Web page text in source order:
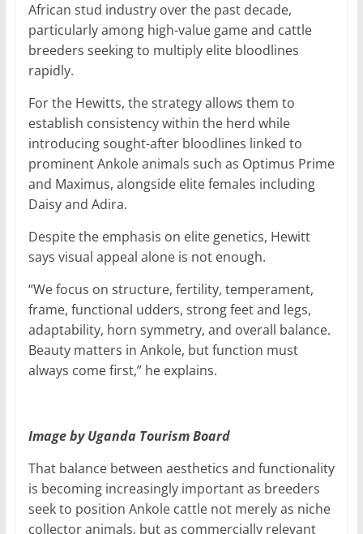
African stud industry over the past decade,
particularly among high-value game and cattle
breeders seeking to multiply elite bloodlines
rapidly.
For the Hewitts, the strategy allows them to
establish consistency within the herd while
introducing sought-after bloodlines linked to
prominent Ankole animals such as Optimus Prime
and Maximus, alongside elite females including
Daisy and Adira.
Despite the emphasis on elite genetics, Hewitt
says visual appeal alone is not enough.
“We focus on structure, fertility, temperament,
frame, functional udders, strong feet and legs,
adaptability, horn symmetry, and overall balance.
Beauty matters in Ankole, but function must
always come first,” he explains.
Image by Uganda Tourism Board
That balance between aesthetics and functionality
is becoming increasingly important as breeders
seek to position Ankole cattle not merely as niche
collector animals, but as commercially relevant